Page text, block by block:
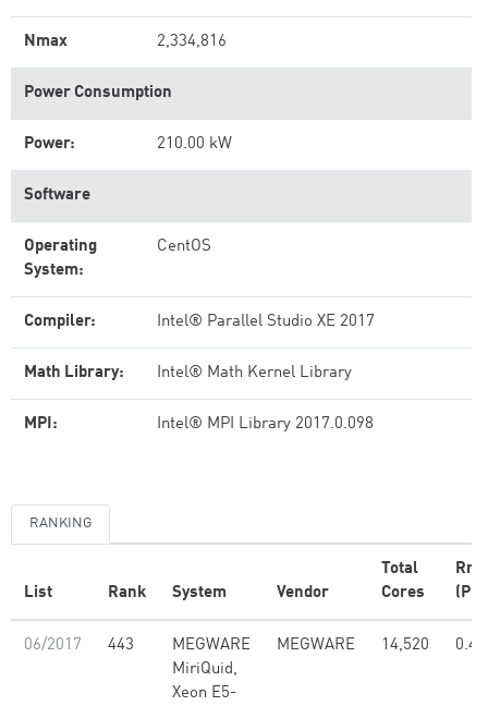
Nmax 2,334,816
Power Consumption
Power: 210.00 kW
Software
Operating
System:
CentOS
Compiler: Intel® Parallel Studio XE 2017
Math Library: Intel® Math Kernel Library
MPI: Intel® MPI Library 2017.0.098
RANKING
List Rank System Vendor
Total
Cores
06/2017 443
MEGWARE
MiriQuid,
Xeon E5-
MEGWARE 14,520 0.48